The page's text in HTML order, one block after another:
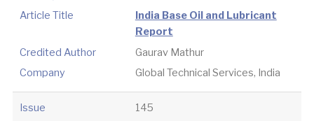
Article Title
India Base Oil and Lubricant
Report
Credited Author
Gaurav Mathur
Company
Global Technical Services, India
Issue 145